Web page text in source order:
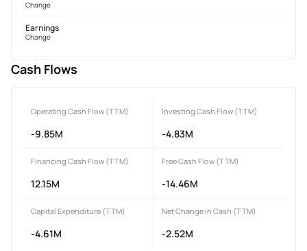
Change
Earnings
Change
Cash Flows
Operating Cash Flow (TTM)
-9.85M
Investing Cash Flow (TTM)
-4.83M
Financing Cash Flow (TTM)
12.15M
Free Cash Flow (TTM)
-14.46M
Capital Expenditure (TTM)
-4.61M
Net Change in Cash (TTM)
-2.52M